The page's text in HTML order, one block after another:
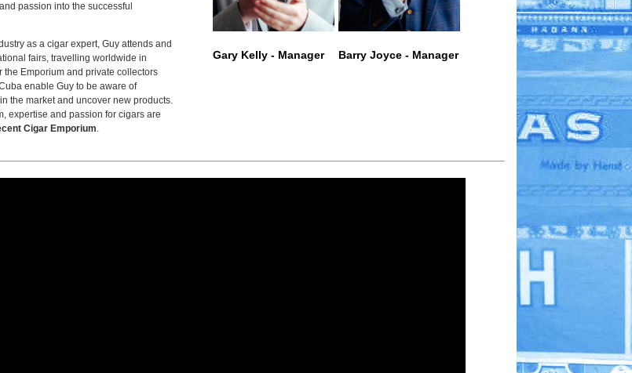
passion into the successful
as a cigar expert, Guy attends and
fairs, travelling worldwide in
the Emporium and private collectors
enable Guy to be aware of
the market and uncover new products.
expertise and passion for cigars are
Cigar Emporium.
Gary Kelly - Manager Barry Joyce - Manager